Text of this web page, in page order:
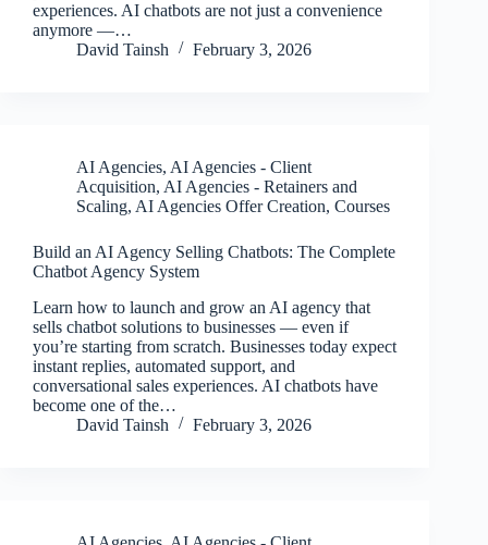
experiences. AI chatbots are not just a convenience
anymore —…
David Tainsh
February 3, 2026
AI Agencies, AI Agencies - Client
Acquisition, AI Agencies - Retainers and
Scaling, AI Agencies Offer Creation, Courses
Build an AI Agency Selling Chatbots: The Complete
Chatbot Agency System
Learn how to launch and grow an AI agency that
sells chatbot solutions to businesses — even if
you’re starting from scratch. Businesses today expect
instant replies, automated support, and
conversational sales experiences. AI chatbots have
become one of the…
David Tainsh
February 3, 2026